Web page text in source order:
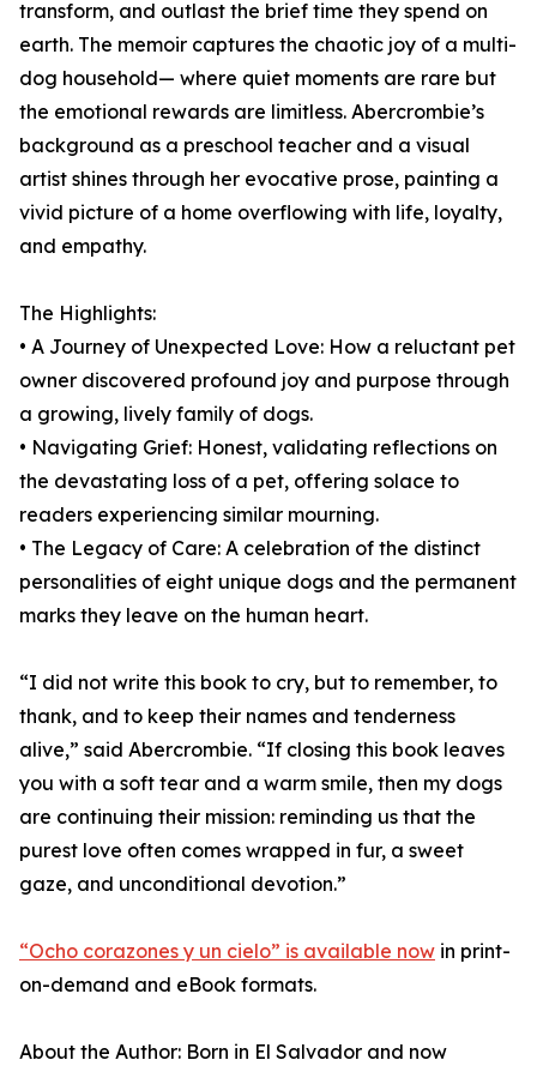
transform, and outlast the brief time they spend on
earth. The memoir captures the chaotic joy of a multi-
dog household— where quiet moments are rare but
the emotional rewards are limitless. Abercrombie’s
background as a preschool teacher and a visual
artist shines through her evocative prose, painting a
vivid picture of a home overflowing with life, loyalty,
and empathy.
The Highlights:
• A Journey of Unexpected Love: How a reluctant pet
owner discovered profound joy and purpose through
a growing, lively family of dogs.
• Navigating Grief: Honest, validating reflections on
the devastating loss of a pet, offering solace to
readers experiencing similar mourning.
• The Legacy of Care: A celebration of the distinct
personalities of eight unique dogs and the permanent
marks they leave on the human heart.
“I did not write this book to cry, but to remember, to
thank, and to keep their names and tenderness
alive,” said Abercrombie. “If closing this book leaves
you with a soft tear and a warm smile, then my dogs
are continuing their mission: reminding us that the
purest love often comes wrapped in fur, a sweet
gaze, and unconditional devotion.”
“Ocho corazones y un cielo” is available now in print-
on-demand and eBook formats.
About the Author: Born in El Salvador and now